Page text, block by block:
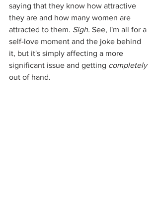
saying that they know how attractive
they are and how many women are
attracted to them. Sigh. See, I'm all for a
self-love moment and the joke behind
it, but it's simply affecting a more
significant issue and getting completely
out of hand.